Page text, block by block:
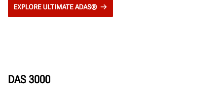
EXPLORE ULTIMATE ADAS®
DAS 3000